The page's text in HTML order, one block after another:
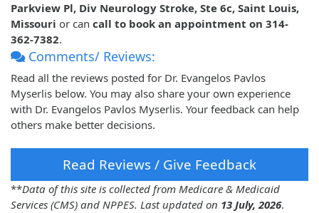
Parkview Pl, Div Neurology Stroke, Ste 6c, Saint Louis,
Missouri or can call to book an appointment on 314-
362-7382.
Comments/ Reviews:
Read all the reviews posted for Dr. Evangelos Pavlos
Myserlis below. You may also share your own experience
with Dr. Evangelos Pavlos Myserlis. Your feedback can help
others make better decisions.
Read Reviews / Give Feedback
**Data of this site is collected from Medicare & Medicaid
Services (CMS) and NPPES. Last updated on 13 July, 2026.